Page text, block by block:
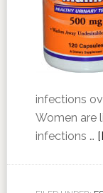
infections
Women are
infections …